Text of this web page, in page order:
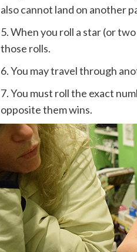
also cannot land on another
5. When you roll a star (or
those rolls.
6. You may travel through
7. You must roll the exact
opposite them wins.